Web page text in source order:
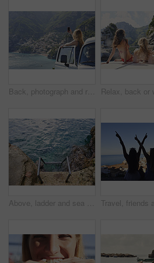
Back, photograph and road trip with phone of woman outdoor for memories or sightseeing. Mobile, picture and travel post with tourist person in car at coast for getaway, holiday or summer vacation
Above, ladder and sea with calm, fresh air or tranquil environment for holiday, trip and vacation. Access, ocean water and ripples with outdoor background of nature for getaway, space or travel